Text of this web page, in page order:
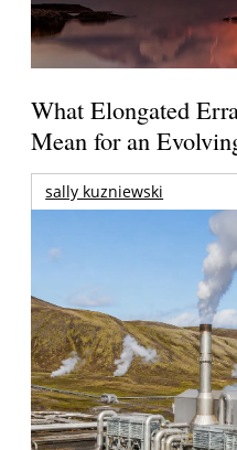
What Elongated
Mean for an
sally kuzniewski